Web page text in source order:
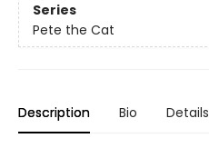
Series
Pete the Cat
Description Bio Details